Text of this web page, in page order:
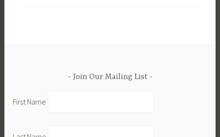
Join Our Mailing List
First Name